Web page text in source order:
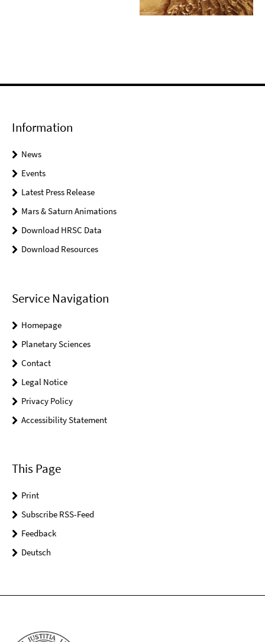
Information
News
Events
Latest Press Release
Mars & Saturn Animations
Download HRSC Data
Download Resources
Service Navigation
Homepage
Planetary Sciences
Contact
Legal Notice
Privacy Policy
Accessibility Statement
This Page
Print
Subscribe RSS-Feed
Feedback
Deutsch